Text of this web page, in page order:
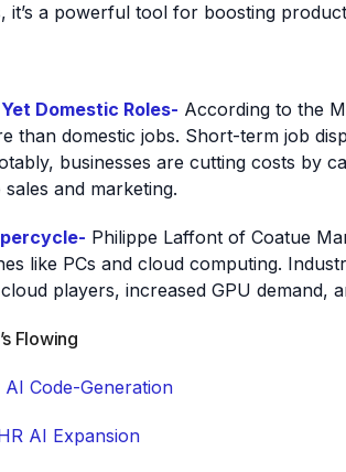
a powerful tool for boosting
Domestic Roles- According to the
than domestic jobs. Short-term job
businesses are cutting costs by
and marketing.
Philippe Laffont of Coatue
like PCs and cloud computing.
players, increased GPU demand,
Flowing
Code-Generation
AI Expansion